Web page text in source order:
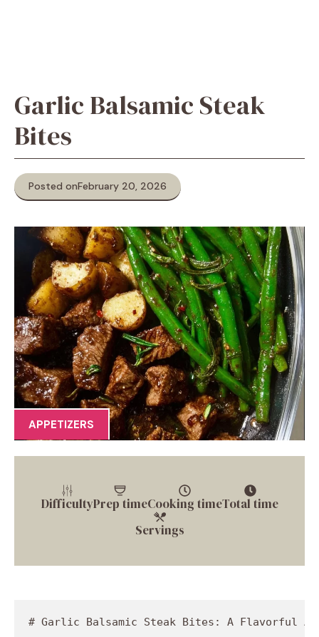
Garlic Balsamic Steak
Bites
Posted onFebruary 20, 2026
APPETIZERS
DifficultyPrep timeCooking timeTotal time
Servings
# Garlic Balsamic Steak Bites: A Flavorful Adventure Through the Kitchen

## Introduction

Hey there, fellow food lovers! I’m Jackson Walker, the heart and soul behind Food Meld, and today, oh boy, do I have something special for you! If you’re looking to bring a burst of flavor into your life with a dish that’s as easy as it is delectable, you’re in the right place. Allow me to introduce you to my Garlic Balsamic Steak Bites, a recipe that’s sure to steal the show at dinnertime.

Imagine succulent, marinated pieces of steak, kissed by a hint of garlic and the tangy goodness of balsamic vinegar, all nestled alongside roasted baby gold potatoes and crisp green beans. Sounds divine, right? This recipe is all about bold flavors, comforting textures, and the kind of culinary creativity that has you saying, “Wow, I made that?” Whether you're looking to impress a date, please your family, or whip up a feast for friends, these steak bites will have everyone clamoring for seconds.

But let me tell you, this dish isn’t just about the incredible taste; it’s also about the memories that food held for me as I grew up. Cooking has always been a family affair in my kitchen, full of laughter, chatter, and the irresistible aroma of delicious dishes. So while you chop, stir, and savor, you’ll be making your own memories along the way. Grab your apron, because we’re about to embark on a flavorful journey where the kitchen is your playground, and creativity is the name of the game.

Let’s dive into this Garlic Balsamic Steak Bites recipe that’s bound to become a staple in your kitchen. Trust me, once you experience these amazing bites, you’ll be hooked!

## Personal Story

I still remember the first time I cooked steak bites for my family—it was during one of those lazy Sunday afternoons where the sun streamed through the windows, and the smell of something delicious danced in the air. My mom was busy baking her famous chocolate chip cookies (which, let's be honest, were the real stars of the show), but I was determined to make my mark. I rummaged through our pantry, desperately searching for inspiration. 

That's when it hit me: bold, savory steak bites! Armed with a few basic ingredients, I marinated the meat with soy sauce and balsamic vinegar, tossing in a handful of minced garlic. The excitement bubbled up as I seared the steak, the sizzling noise giving way to the intoxicating smell that filled the kitchen. My family’s eyes lit up, and when they took their first bite, I’ll never forget the chorus of “Mmm!” that erupted around the table. 

Those steak bites became a tradition in our home—a tantalizing treat that sparked joy, laughter, and stories we still share today. Each time I prepare them now, the aroma takes me back to that sunny afternoon, reminding me just how powerful food can be when it comes to creating memories that last a lifetime.

## Ingredients

Here’s what you’ll need to make these effortless yet scrumptious Garlic Balsamic Steak Bites:

- **2 lb lean steak (trimmed & cubed into 1-inch pieces)**: Choose a cut like sirloin or flank for tenderness. If you prefer something even leaner, boneless chicken breast or firm tofu can be great substitutes!

- **1 tbsp olive oil**: A staple fat for cooking; it adds richness. Don’t have olive oil? You could use avocado oil or even melted butter for a different flavor profile.

- **2 tbsp soy sauce**: Adds umami goodness. For a gluten-free option, consider tamari, or for a low-sodium alternative, look for reduced-sodium soy sauce.

- **2 tbsp balsamic vinegar**: The star of the show! It gives a tangy sweetness. If you prefer a more subtle flavor, red wine vinegar can work too.

- **½ tsp salt**: Essential for enhancing the flavors. Remember to adjust based on your dietary preferences.

- **½ tsp black pepper**: Adds a mild heat and contrast to the dish. If you're a spice lover, white pepper can provide a slightly different kick.

- **½ tbsp garlic powder**: For that delicious garlicky essence. You can swap it out for fresh minced garlic if you prefer even more flavor.

- **¼ tsp crushed red pepper (optional)**: A great way to add some heat! Feel free to omit if you're not a fan of spiciness or increase it for an extra zing.

- **3 cloves garlic (minced)**: Fresh garlic pairs beautifully with our balsamic marinade. You could replace it with shallots if you want a milder onion flavor.

- **2 tbsp balsamic vinegar (for sauce)**: A second round of balsamic for drizzling! Use it generously—it’s all about layers of flavor.

- **2 tbsp low-sodium beef broth**: To add richness without too much sodium. Vegetable broth works if you want a vegetarian option.

- **1 tsp honey**: Balances the acidity of the balsamic vinegar. Maple syrup is a great vegan alternative that keeps the sweetness in check.

- **1 tbsp soy sauce (for the sauce)**: Ties the flavors of the dish together. Same substitutions apply as before!

- **1.5 lb baby gold potatoes (quartered)**: These creamy little beauties roast up perfectly in the oven. For a twist, try fingerling potatoes or even sweet potatoes!

- **½ tbsp olive oil (for potatoes)**: To help them crisp up in the oven. Other oils like canola will do just as well!

- **½ tsp salt (for potatoes)**, **½ tsp black pepper (for potatoes)**, **½ tbsp garlic powder (for potatoes)**, and **1 tsp paprika**: These seasonings build a flavorful base for the potatoes. Feel free to switch in your favorite blend of seasoning!

- **12 oz fresh green beans (trimmed)**: Deliciously crunchy and colorful, they make for a lovely side. You could substitute them with broccoli or asparagus if you’re feeling adventurous.

- **½ tbsp olive oil (for green beans)**, **½ tsp salt (for green beans)**, **½ tsp black pepper (for green beans)**, and **½ tbsp garlic powder (for green beans)**: We’re seasoning these beauties too! Lemon zest can add a lovely brightness if you want to switch things up.

## Step-by-Step Instructions

Now, let’s get cooking! Follow along with these detailed, foolproof steps to achieve those tender, flavorful Garlic Balsamic Steak Bites:

### 1. Marinate the Steak
In a mixing bowl, combine 2 tablespoons of soy